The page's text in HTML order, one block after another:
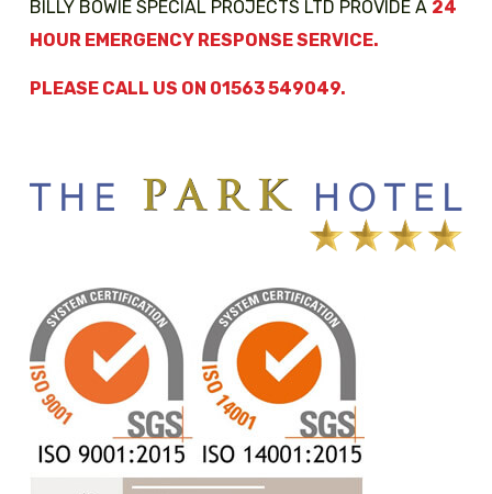
BILLY BOWIE SPECIAL PROJECTS LTD PROVIDE A 24
HOUR EMERGENCY RESPONSE SERVICE.
PLEASE CALL US ON 01563 549049.